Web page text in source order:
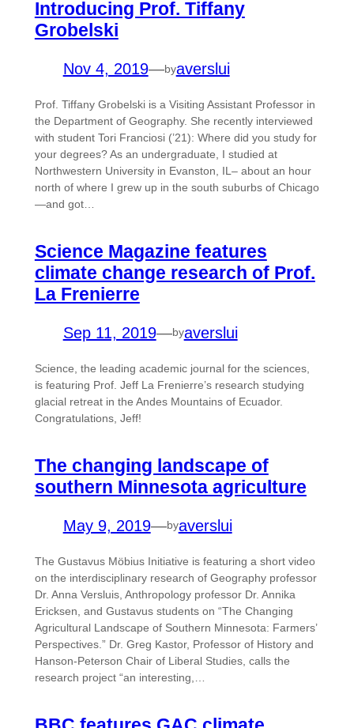
Introducing Prof. Tiffany
Grobelski
Nov 4, 2019—byaverslui
Prof. Tiffany Grobelski is a Visiting Assistant Professor in
the Department of Geography. She recently interviewed
with student Tori Franciosi (’21): Where did you study for
your degrees? As an undergraduate, I studied at
Northwestern University in Evanston, IL– about an hour
north of where I grew up in the south suburbs of Chicago
—and got…
Science Magazine features
climate change research of Prof.
La Frenierre
Sep 11, 2019—byaverslui
Science, the leading academic journal for the sciences,
is featuring Prof. Jeff La Frenierre’s research studying
glacial retreat in the Andes Mountains of Ecuador.
Congratulations, Jeff!
The changing landscape of
southern Minnesota agriculture
May 9, 2019—byaverslui
The Gustavus Möbius Initiative is featuring a short video
on the interdisciplinary research of Geography professor
Dr. Anna Versluis, Anthropology professor Dr. Annika
Ericksen, and Gustavus students on “The Changing
Agricultural Landscape of Southern Minnesota: Farmers’
Perspectives.” Dr. Greg Kastor, Professor of History and
Hanson-Peterson Chair of Liberal Studies, calls the
research project “an interesting,…